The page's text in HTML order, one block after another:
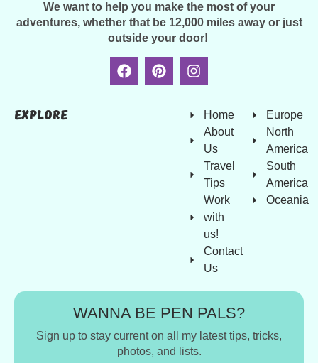
We want to help you make the most of your
adventures, whether that be 12,000 miles away or just
outside your door!
Explore
Home
About
Us
Travel
Tips
Work
with
us!
Contact
Us
Europe
North
America
South
America
Oceania
WANNA BE PEN PALS?
Sign up to stay current on all my latest tips, tricks,
photos, and lists.